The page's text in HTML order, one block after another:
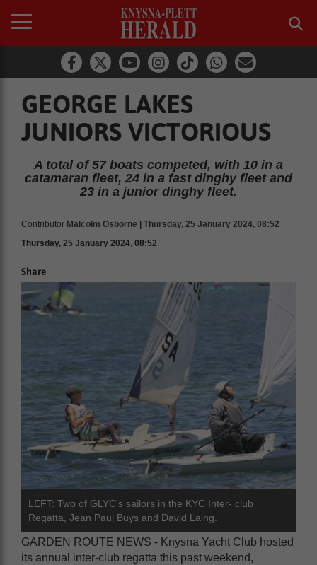
GEORGE LAKES
JUNIORS VICTORIOUS
A total of 57 boats competed, with 10 in a
catamaran fleet, 24 in a fast dinghy fleet and
23 in a junior dinghy fleet.
Contributor Malcolm Osborne | Thursday, 25 January 2024, 08:52
Thursday, 25 January 2024, 08:52
Share
LEFT: Two of GLYC's sailors in the KYC Inter- club
Regatta, Jean Paul Buys and David Laing.
GARDEN ROUTE NEWS - Knysna Yacht Club hosted
its annual inter-club regatta this past weekend,